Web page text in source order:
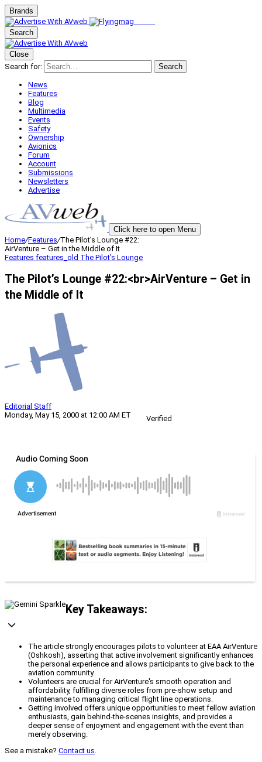
Brands
Search
Close
Search for:
Search
News
Features
Blog
Multimedia
Events
Safety
Ownership
Avionics
Forum
Account
Submissions
Newsletters
Advertise
Click here to open Menu
Home/Features/The Pilot’s Lounge #22:
AirVenture – Get in the Middle of It
Features features_old The Pilot's Lounge
The Pilot’s Lounge #22:<br>AirVenture – Get in
the Middle of It
Editorial Staff
Monday, May 15, 2000 at 12:00 AM ET
Verified
Key Takeaways:
The article strongly encourages pilots to volunteer at EAA AirVenture
(Oshkosh), asserting that active involvement significantly enhances
the personal experience and allows participants to give back to the
aviation community.
Volunteers are crucial for AirVenture's smooth operation and
affordability, fulfilling diverse roles from pre-show setup and
maintenance to managing critical flight line operations.
Getting involved offers unique opportunities to meet fellow aviation
enthusiasts, gain behind-the-scenes insights, and provides a
deeper sense of enjoyment and engagement with the event than
merely observing.
See a mistake? Contact us.